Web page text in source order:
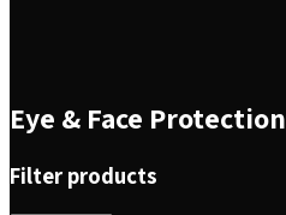
Eye & Face Protection
Filter products